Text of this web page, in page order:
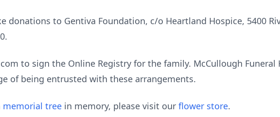
donations to Gentiva Foundation, c/o Heartland Hospice, 5400
to sign the Online Registry for the family. McCullough Funeral
of being entrusted with these arrangements.
memorial tree in memory, please visit our flower store.